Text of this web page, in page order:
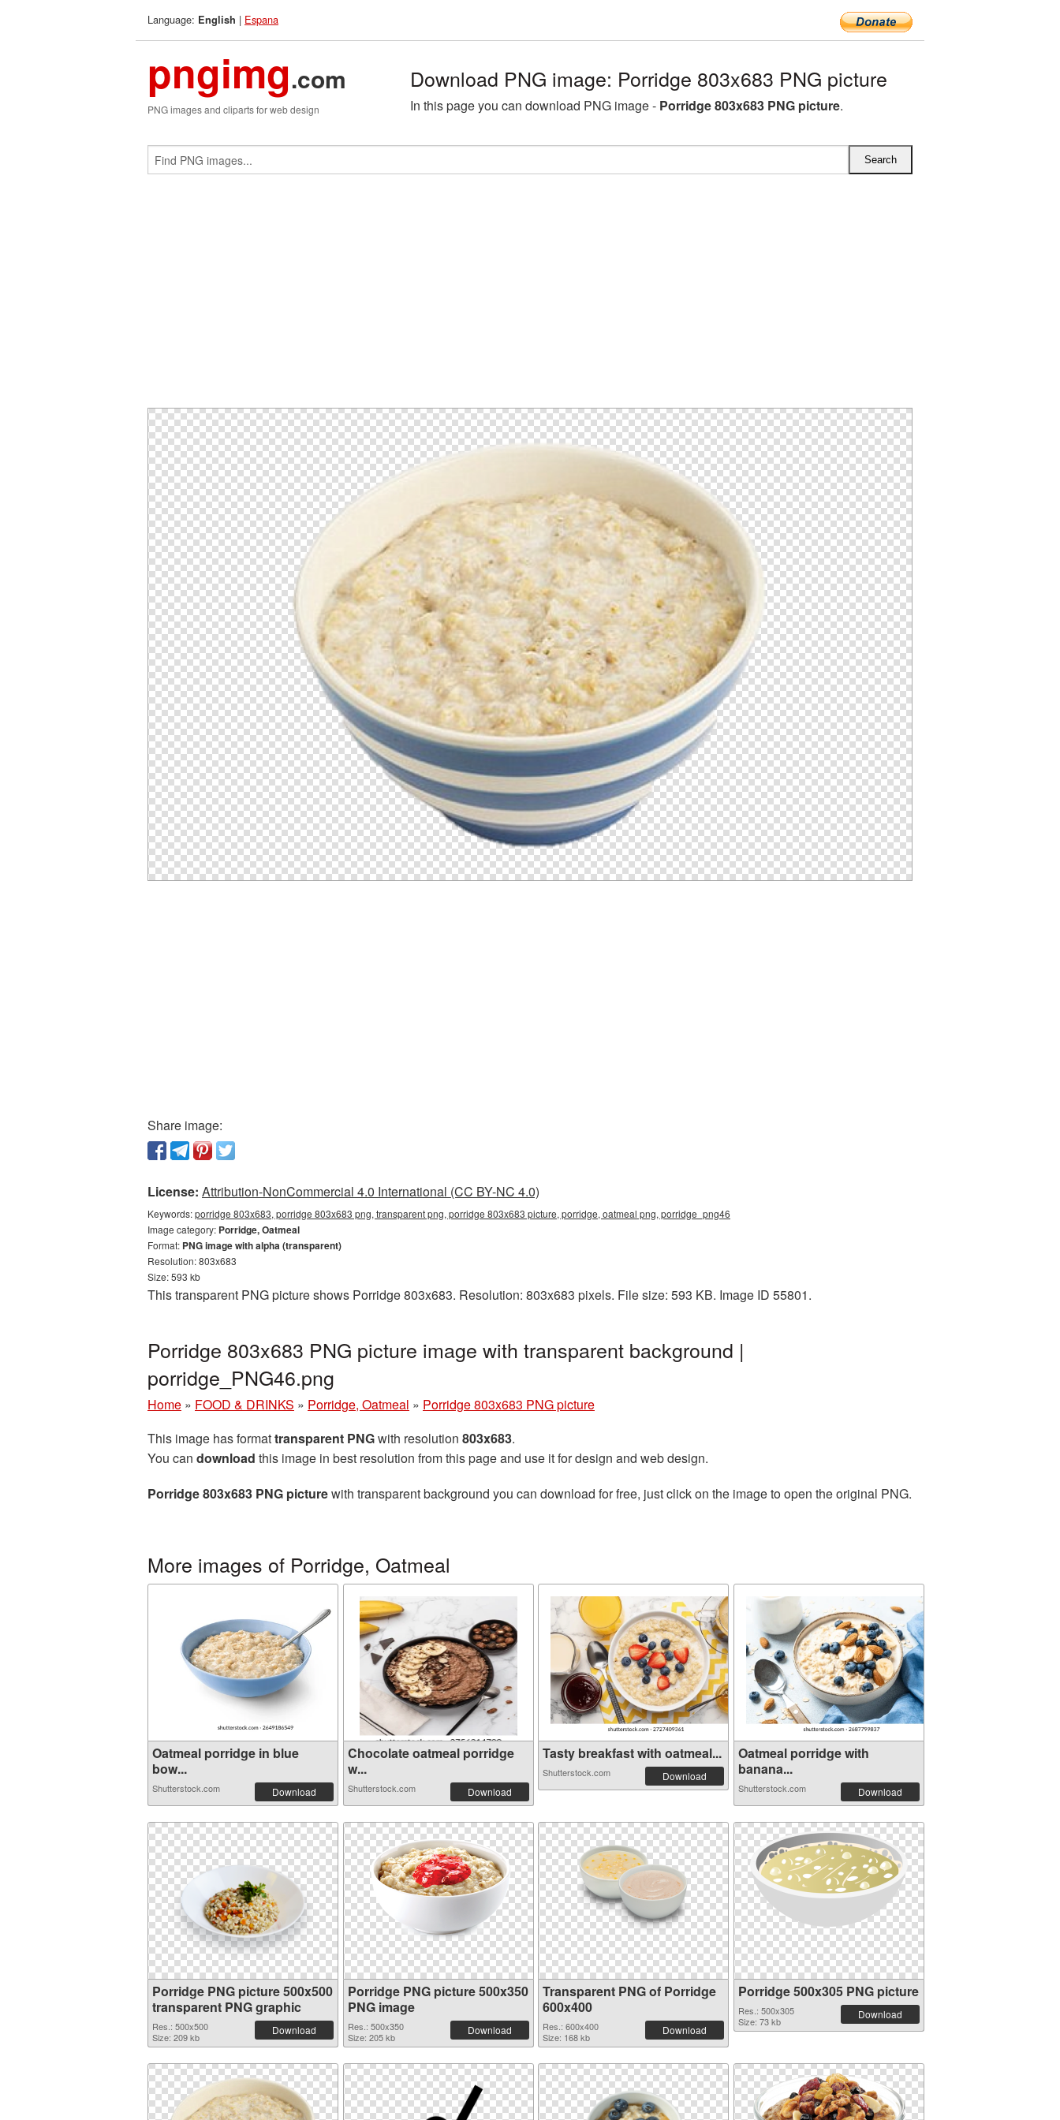
Language: English | Espana
pngimg.com
PNG images and cliparts for web design
Download PNG image: Porridge 803x683 PNG picture
In this page you can download PNG image - Porridge 803x683 PNG picture.
Share image:
License: Attribution-NonCommercial 4.0 International (CC BY-NC 4.0)
Keywords:porridge 803x683, porridge 803x683 png, transparent png, porridge 803x683 picture, porridge, oatmeal png, porridge_png46
Image category: Porridge, Oatmeal
Format: PNG image with alpha (transparent)
Resolution: 803x683
Size: 593 kb
This transparent PNG picture shows Porridge 803x683. Resolution: 803x683 pixels. File size: 593 KB. Image ID 55801.
Porridge 803x683 PNG picture image with transparent background |
porridge_PNG46.png
Home » FOOD & DRINKS » Porridge, Oatmeal » Porridge 803x683 PNG picture
This image has formattransparent PNGwith resolution 803x683.
You can download this image in best resolution from this page and use it for design and web design.
Porridge 803x683 PNG picturewith transparent background you can download for free, just click on the image to open the original PNG.
More images of Porridge, Oatmeal
Oatmeal porridge in blue
bow...
Shutterstock.com Download
Chocolate oatmeal porridge
w...
Shutterstock.com Download
Tasty breakfast with oatmeal...
Shutterstock.com Download
Oatmeal porridge with
banana...
Shutterstock.com Download
Porridge PNG picture 500x500
transparent PNG graphic
Res.: 500x500
Size: 209 kb
Download
Porridge PNG picture 500x350
PNG image
Res.: 500x350
Size: 205 kb
Download
Transparent PNG of Porridge
600x400
Res.: 600x400
Size: 168 kb
Download
Porridge 500x305 PNG picture
Res.: 500x305
Size: 73 kb
Download